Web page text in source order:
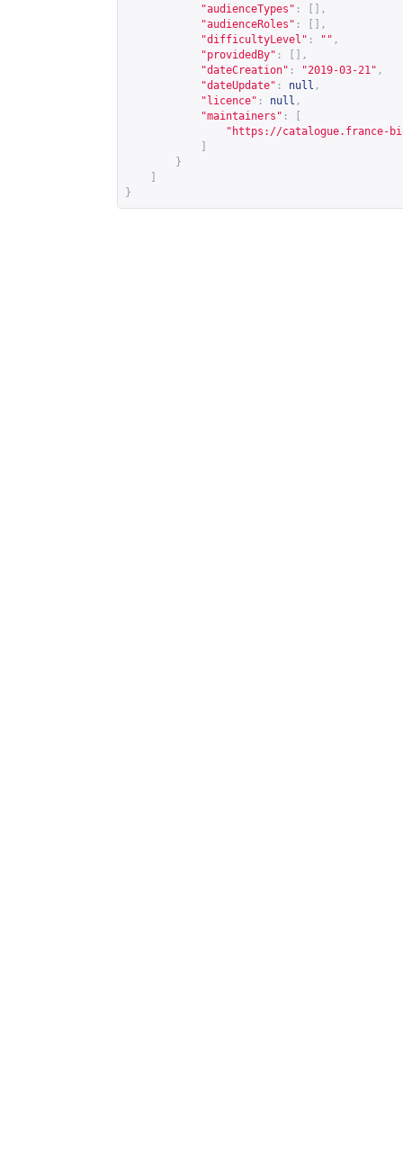
"audienceTypes" :
[],
"audienceRoles" :
[],
"difficultyLevel" : "" ,
"providedBy" :
[],
"dateCreation" : "2019-03-21" ,
"dateUpdate" : null ,
"licence" : null ,
"maintainers" :
" https://catalogue.france-
}
}